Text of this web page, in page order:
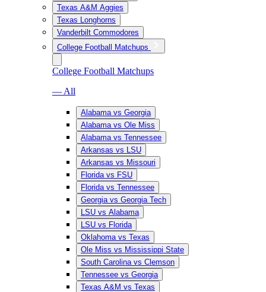
Texas A&M Aggies
Texas Longhorns
Vanderbilt Commodores
College Football Matchups
College Football Matchups
— All
Alabama vs Georgia
Alabama vs Ole Miss
Alabama vs Tennessee
Arkansas vs LSU
Arkansas vs Missouri
Florida vs FSU
Florida vs Tennessee
Georgia vs Georgia Tech
LSU vs Alabama
LSU vs Florida
Oklahoma vs Texas
Ole Miss vs Mississippi State
South Carolina vs Clemson
Tennessee vs Georgia
Texas A&M vs Texas